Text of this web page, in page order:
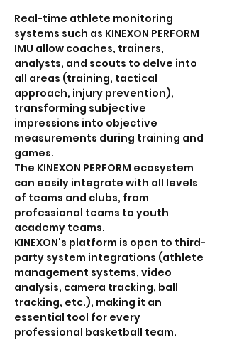
Real-time athlete monitoring
systems such as KINEXON PERFORM
IMU allow coaches, trainers,
analysts, and scouts to delve into
all areas (training, tactical
approach, injury prevention),
transforming subjective
impressions into objective
measurements during training and
games.
The KINEXON PERFORM ecosystem
can easily integrate with all levels
of teams and clubs, from
professional teams to youth
academy teams.
KINEXON's platform is open to third-
party system integrations (athlete
management systems, video
analysis, camera tracking, ball
tracking, etc.), making it an
essential tool for every
professional basketball team.